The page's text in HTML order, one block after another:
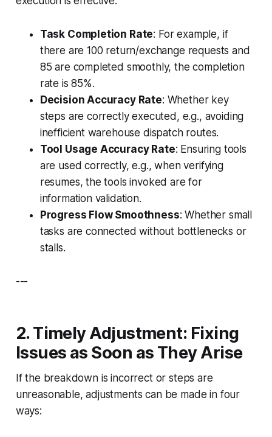
Task Completion Rate: For example, if
there are 100 return/exchange requests and
85 are completed smoothly, the completion
rate is 85%.
Decision Accuracy Rate: Whether key
steps are correctly executed, e.g., avoiding
inefficient warehouse dispatch routes.
Tool Usage Accuracy Rate: Ensuring tools
are used correctly, e.g., when verifying
resumes, the tools invoked are for
information validation.
Progress Flow Smoothness: Whether small
tasks are connected without bottlenecks or
stalls.
---
2. Timely Adjustment: Fixing
Issues as Soon as They Arise
If the breakdown is incorrect or steps are
unreasonable, adjustments can be made in four
ways: